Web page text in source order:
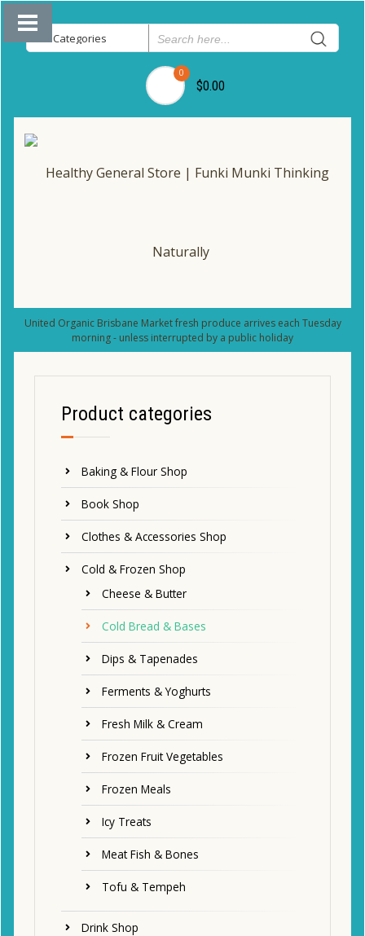
0
$0.00
United Organic Brisbane Market fresh produce arrives each Tuesday
morning - unless interrupted by a public holiday
Product categories
Baking & Flour Shop
Book Shop
Clothes & Accessories Shop
Cold & Frozen Shop
Cheese & Butter
Cold Bread & Bases
Dips & Tapenades
Ferments & Yoghurts
Fresh Milk & Cream
Frozen Fruit Vegetables
Frozen Meals
Icy Treats
Meat Fish & Bones
Tofu & Tempeh
Drink Shop